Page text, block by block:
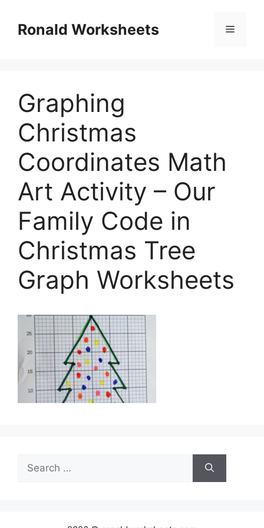
contentRonald Worksheets Menu
Graphing
Christmas
Coordinates Math
Art Activity – Our
Family Code in
Christmas Tree
Graph Worksheets
Search
for: